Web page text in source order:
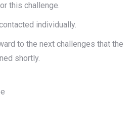
this challenge.
individually.
to the next challenges that the
shortly.